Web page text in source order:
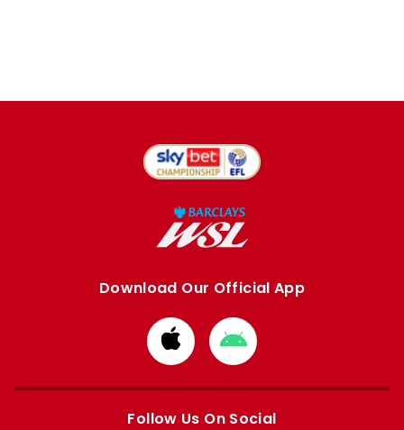
Download Our Official App
Download
from
Apple
Download
from
Google
Follow Us On Social